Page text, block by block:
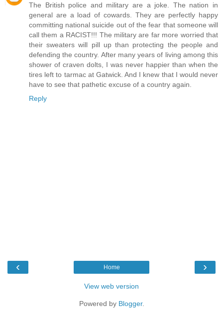
The British police and military are a joke. The nation in
general are a load of cowards. They are perfectly happy
committing national suicide out of the fear that someone will
call them a RACIST!!! The military are far more worried that
their sweaters will pill up than protecting the people and
defending the country. After many years of living among this
shower of craven dolts, I was never happier than when the
tires left to tarmac at Gatwick. And I knew that I would never
have to see that pathetic excuse of a country again.
Reply
‹ ›
Home
View web version
Powered by Blogger.